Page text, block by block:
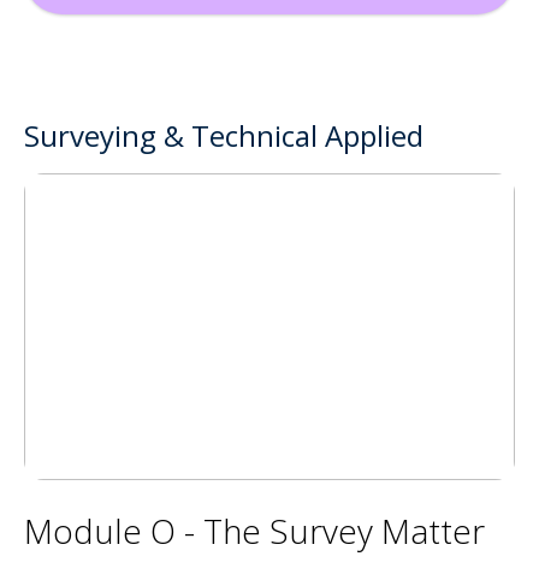
Surveying & Technical Applied
Module O - The Survey Matter